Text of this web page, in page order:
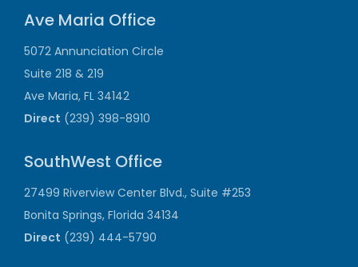
Ave Maria Office
5072 Annunciation Circle
Suite 218 & 219
Ave Maria, FL 34142
Direct (239) 398-8910
SouthWest Office
27499 Riverview Center Blvd., Suite #253
Bonita Springs, Florida 34134
Direct (239) 444-5790